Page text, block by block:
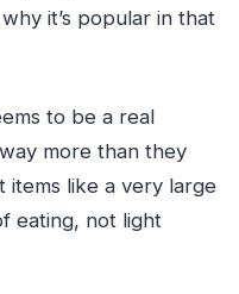
it’s popular in that
to be a real
more than they
items like a very large
eating, not light